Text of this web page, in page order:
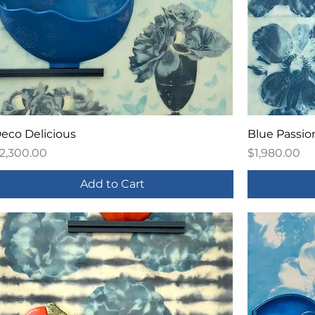
Delicious
Add to Cart
Blue
Price
$1,980.00